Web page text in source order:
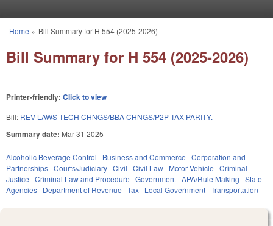
You are here
Home » Bill Summary for H 554 (2025-2026)
Bill Summary for H 554 (2025-2026)
Printer-friendly: Click to view
Bill: REV LAWS TECH CHNGS/BBA CHNGS/P2P TAX PARITY.
Summary date: Mar 31 2025
Alcoholic Beverage Control Business and Commerce Corporation and
Partnerships Courts/Judiciary Civil Civil Law Motor Vehicle Criminal
Justice Criminal Law and Procedure Government APA/Rule Making State
Agencies Department of Revenue Tax Local Government Transportation